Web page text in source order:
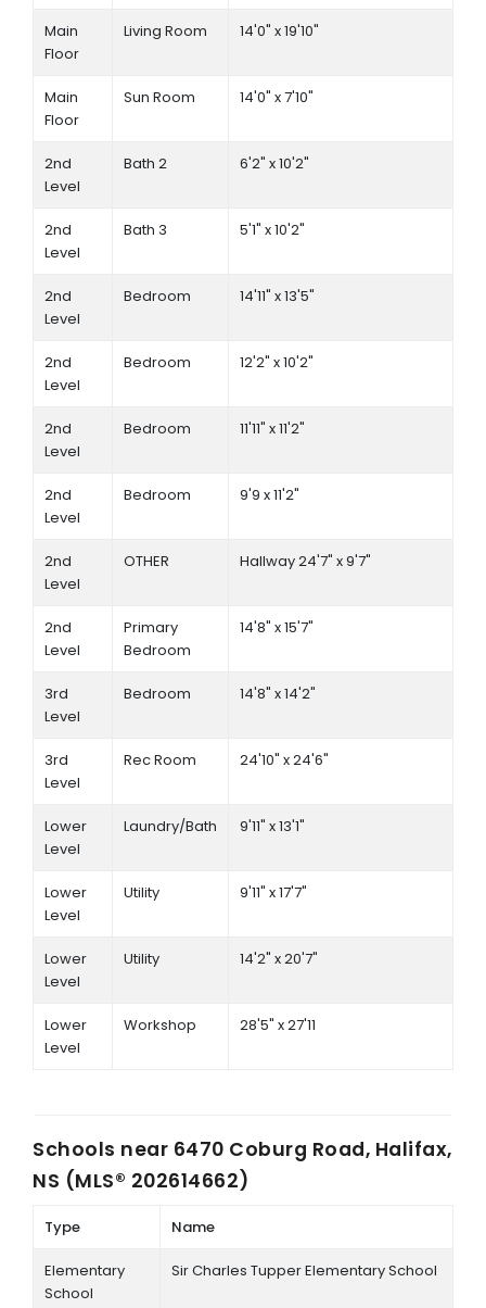
Main
Floor
Living Room 14'0" x 19'10"
Main
Floor
Sun Room 14'0" x 7'10"
2nd
Level
Bath 2 6'2" x 10'2"
2nd
Level
Bath 3 5'1" x 10'2"
2nd
Level
Bedroom 14'11" x 13'5"
2nd
Level
Bedroom 12'2" x 10'2"
2nd
Level
Bedroom 11'11" x 11'2"
2nd
Level
Bedroom 9'9 x 11'2"
2nd
Level
OTHER Hallway 24'7" x 9'7"
2nd
Level
Primary
Bedroom
14'8" x 15'7"
3rd
Level
Bedroom 14'8" x 14'2"
3rd
Level
Rec Room 24'10" x 24'6"
Lower
Level
Laundry/Bath 9'11" x 13'1"
Lower
Level
Utility 9'11" x 17'7"
Lower
Level
Utility 14'2" x 20'7"
Lower
Level
Workshop 28'5" x 27'11
Schools near 6470 Coburg Road, Halifax,
NS (MLS® 202614662)
Type Name
Elementary
School
Sir Charles Tupper Elementary School